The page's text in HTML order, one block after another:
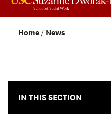
Home News
IN THIS SECTION